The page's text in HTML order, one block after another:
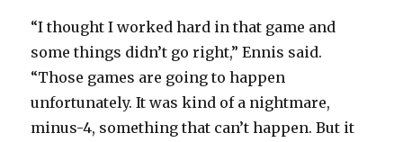
i
d
“I thought I worked hard in that game and
some things didn’t go right,” Ennis said.
“Those games are going to happen
unfortunately. It was kind of a nightmare,
minus-4, something that can’t happen. But it